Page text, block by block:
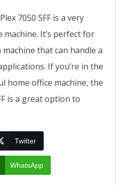
7050 SFF is a very
It’s perfect for
that can handle a
If you’re in the
home office machine, the
is a great option to
Twitter
WhatsApp